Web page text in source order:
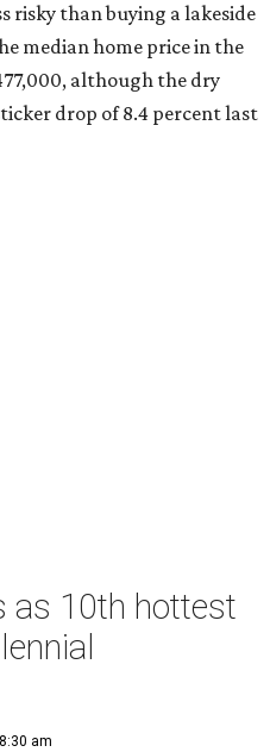
risky than buying a lakeside
median home price in the
although the dry
drop of 8.4 percent last
as 10th hottest
am